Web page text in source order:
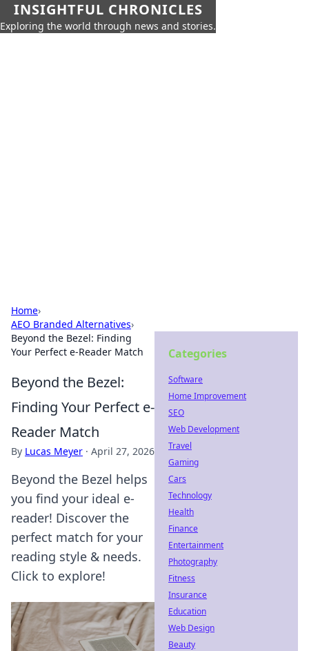
INSIGHTFUL CHRONICLES
Exploring the world through news and stories.
Home›
AEO Branded Alternatives›
Beyond the Bezel: Finding
Your Perfect e-Reader Match
Beyond the Bezel:
Finding Your Perfect e-
Reader Match
By Lucas Meyer · April 27, 2026
Beyond the Bezel helps
you find your ideal e-
reader! Discover the
perfect match for your
reading style & needs.
Click to explore!
Categories
Software
Home Improvement
SEO
Web Development
Travel
Gaming
Cars
Technology
Health
Finance
Entertainment
Photography
Fitness
Insurance
Education
Web Design
Beauty